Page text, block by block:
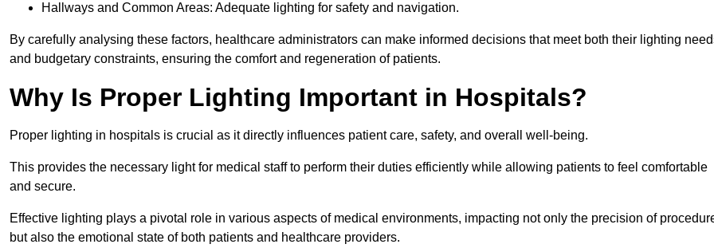
Hallways and Common Areas: Adequate lighting for safety and navigation.
By carefully analysing these factors, healthcare administrators can make informed decisions that meet both their lighting
and budgetary constraints, ensuring the comfort and regeneration of patients.
Why Is Proper Lighting Important in Hospitals?
Proper lighting in hospitals is crucial as it directly influences patient care, safety, and overall well-being.
This provides the necessary light for medical staff to perform their duties efficiently while allowing patients to feel comfortable
and secure.
Effective lighting plays a pivotal role in various aspects of medical environments, impacting not only the precision of
but also the emotional state of both patients and healthcare providers.